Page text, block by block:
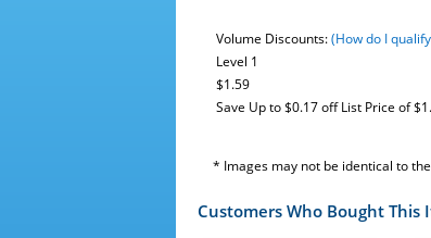
450 - GGTL03607.4
450 - GGTL03607.5
450 - GGTL03607.6
Cycle Trainer 310 - GGEX62410.0
Cycle Trainer 310 - GGEX62410.1
Cycle Trainer 310 - GGEX62410.4
GGEL62915.4
Volume Discounts:(How do I
Level 1
$1.59
Save Up to $0.17 off List Price of
* Images may not be identical to
Customers Who Bought This